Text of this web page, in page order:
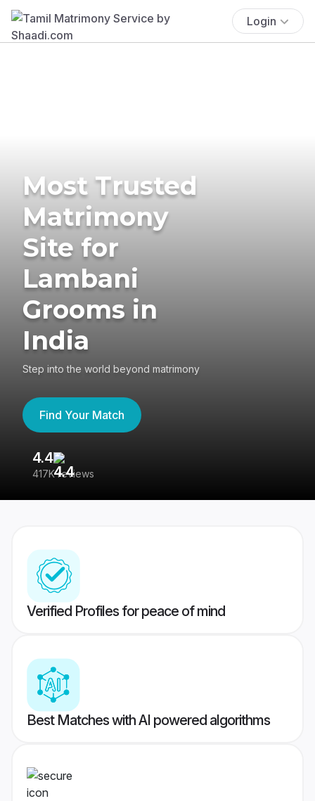
Login
Most Trusted
Matrimony
Site for
Lambani
Grooms in
India
Step into the world beyond matrimony
Find Your Match
4.4
417K reviews
Verified Profiles for peace of mind
Best Matches with AI powered algorithms